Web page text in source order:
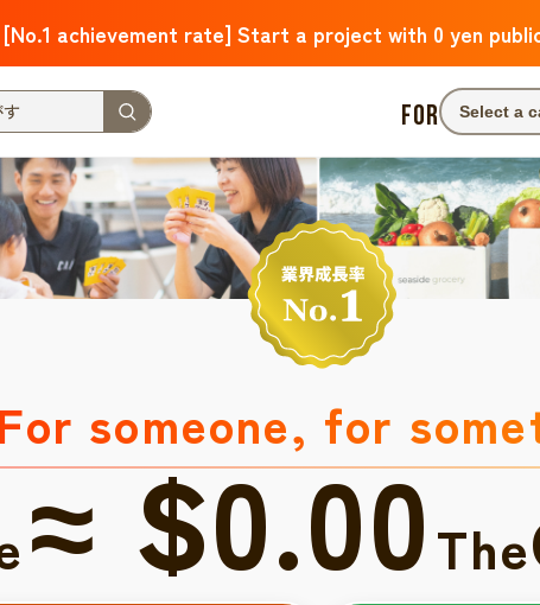
[No.1 achievement rate] Start a project with 0 yen
FOR Select a
For someone, for
≈ $0.00The